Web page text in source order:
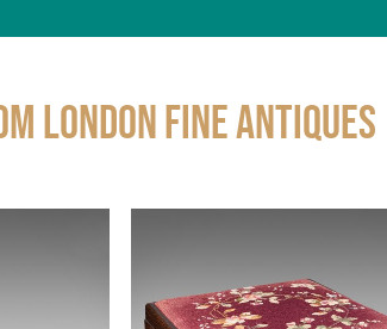
FINE ANTIQUES